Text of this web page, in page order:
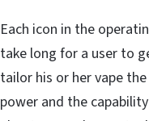
Each icon in the
take long for a user to
tailor his or her vape
power and the